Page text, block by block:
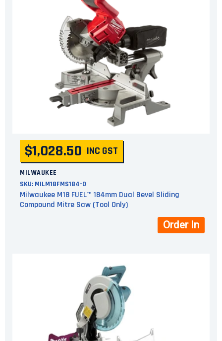
$1,028.50 INC GST
MILWAUKEE
SKU: MILM18FMS184-0
Milwaukee M18 FUEL™ 184mm Dual Bevel Sliding
Compound Mitre Saw (Tool Only)
Order In